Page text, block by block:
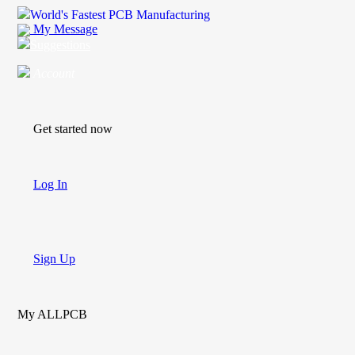
World's Fastest PCB Manufacturing
My Message
Get started now
Log In
Sign Up
My ALLPCB